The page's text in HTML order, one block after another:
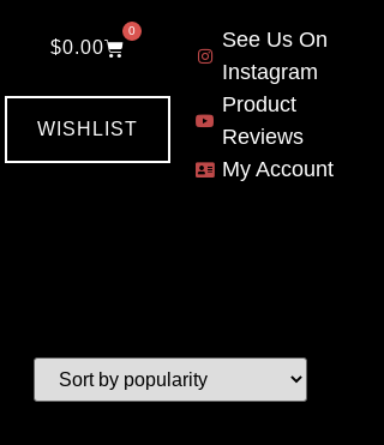
$0.00
0
WISHLIST
See Us On
Instagram
Product
Reviews
My Account